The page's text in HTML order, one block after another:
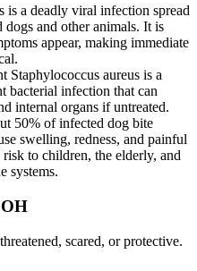
is a deadly viral infection spread
and other animals. It is
appear, making immediate
Staphylococcus aureus is a
bacterial infection that can
internal organs if untreated.
50% of infected dog bite
swelling, redness, and painful
to children, the elderly, and
systems.
scared, or protective.